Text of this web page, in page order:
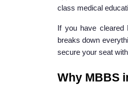
class medical
If you have
breaks down
secure your seat
Why MBBS